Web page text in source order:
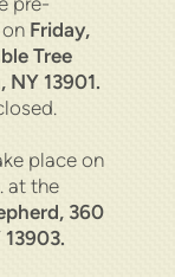
Friday,
Tree
13901.
place on
. at the
360